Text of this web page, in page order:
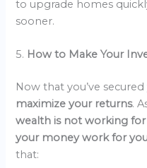
to upgrade homes
sooner.
5. How to Make Your
Now that you’ve
maximize your returns.
wealth is not working
your money work for
that: